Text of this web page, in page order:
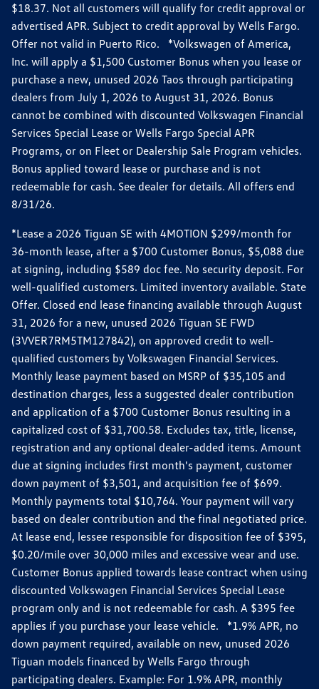
$18.37. Not all customers will qualify for credit approval or
advertised APR. Subject to credit approval by Wells Fargo.
Offer not valid in Puerto Rico. *Volkswagen of America,
Inc. will apply a $1,500 Customer Bonus when you lease or
purchase a new, unused 2026 Taos through participating
dealers from July 1, 2026 to August 31, 2026. Bonus
cannot be combined with discounted Volkswagen Financial
Services Special Lease or Wells Fargo Special APR
Programs, or on Fleet or Dealership Sale Program vehicles.
Bonus applied toward lease or purchase and is not
redeemable for cash. See dealer for details. All offers end
8/31/26.
*Lease a 2026 Tiguan SE with 4MOTION $299/month for
36-month lease, after a $700 Customer Bonus, $5,088 due
at signing, including $589 doc fee. No security deposit. For
well-qualified customers. Limited inventory available. State
Offer. Closed end lease financing available through August
31, 2026 for a new, unused 2026 Tiguan SE FWD
(3VVER7RM5TM127842), on approved credit to well-
qualified customers by Volkswagen Financial Services.
Monthly lease payment based on MSRP of $35,105 and
destination charges, less a suggested dealer contribution
and application of a $700 Customer Bonus resulting in a
capitalized cost of $31,700.58. Excludes tax, title, license,
registration and any optional dealer-added items. Amount
due at signing includes first month's payment, customer
down payment of $3,501, and acquisition fee of $699.
Monthly payments total $10,764. Your payment will vary
based on dealer contribution and the final negotiated price.
At lease end, lessee responsible for disposition fee of $395,
$0.20/mile over 30,000 miles and excessive wear and use.
Customer Bonus applied towards lease contract when using
discounted Volkswagen Financial Services Special Lease
program only and is not redeemable for cash. A $395 fee
applies if you purchase your lease vehicle. *1.9% APR, no
down payment required, available on new, unused 2026
Tiguan models financed by Wells Fargo through
participating dealers. Example: For 1.9% APR, monthly